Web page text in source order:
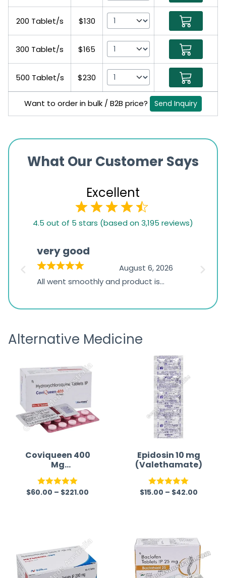
200 Tablet/s $130
300 Tablet/s $165
500 Tablet/s $230
Want to order in bulk / B2B price? Send Inquiry
What Our Customer Says
Excellent
1,234
ratings
4.5 out of 5 stars (based on 3,195 reviews)
very good
August 6, 2026
All went smoothly and product is
the
Alternative Medicine
Coviqueen 400
Mg
(Hydroxychloroq
uine Sulfate)
Rated5.00
$60.00 – $221.00
Epidosin 10 mg
(Valethamate)
Rated5.00
$15.00 – $42.00